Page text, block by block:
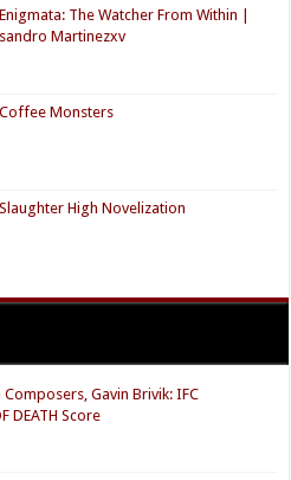
The Watcher From Within |
Martinezxv
Monsters
High Novelization
Gavin Brivik: IFC
DEATH Score